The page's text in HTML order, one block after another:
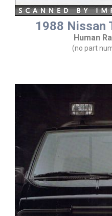
1988 Nissan
Human
(no part